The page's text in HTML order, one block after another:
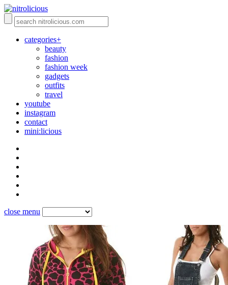
categories+
beauty
fashion
fashion week
gadgets
outfits
travel
youtube
instagram
contact
mini:licious
close menu